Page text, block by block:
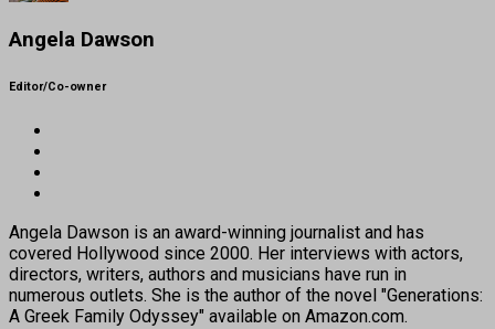
Angela Dawson
Editor/Co-owner
Angela Dawson is an award-winning journalist and has
covered Hollywood since 2000. Her interviews with actors,
directors, writers, authors and musicians have run in
numerous outlets. She is the author of the novel "Generations:
A Greek Family Odyssey" available on Amazon.com.